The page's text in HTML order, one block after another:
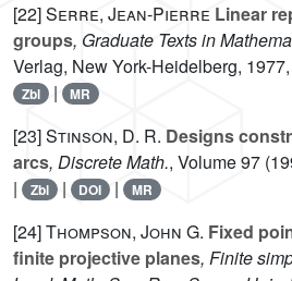
[22]Serre, Jean-Pierre Linear
groups, Graduate Texts in
Verlag, New York-Heidelberg,
Zbl | MR
[23]Stinson, D. R. Designs
arcs, Discrete Math., Volume 97
|
Zbl | DOI | MR
[24]Thompson, John G. Fixed
finite projective planes, Finite